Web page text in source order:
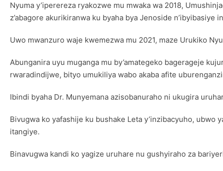
Nyuma y’iperereza ryakozwe mu mwaka wa 2018,
z’abagore akurikiranwa ku byaha bya Jenoside n’ibyibasiye
Uwo mwanzuro waje kwemezwa mu 2021, maze Urukiko
Abunganira uyu muganga mu by’amategeko bagerageje
rwaradindijwe, bityo umukiliya wabo akaba afite
Ibindi byaha Dr. Munyemana azisobanuraho ni ukugira
Bivugwa ko yafashije ku bushake Leta y’inzibacyuho, ubwo
itangiye.
Binavugwa kandi ko yagize uruhare nu gushyiraho za